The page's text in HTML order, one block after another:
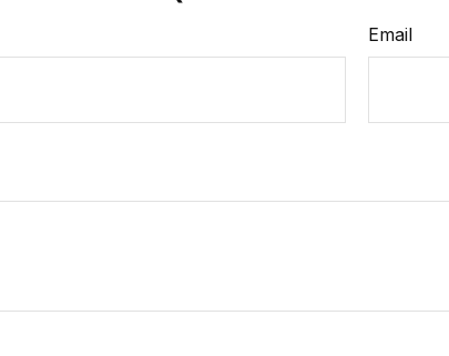
Email